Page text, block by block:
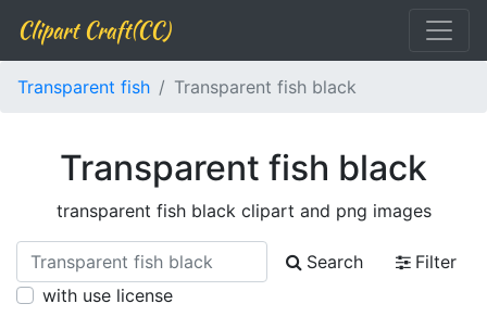
Clipart Craft(CC)
Transparent fish Transparent fish black
Transparent fish black
transparent fish black clipart and png images
Search
Filter
with use license